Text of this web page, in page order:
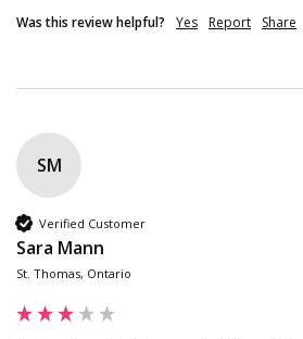
Was this review helpful? Yes Report Share
SM
Verified Customer
Sara Mann
St. Thomas, Ontario